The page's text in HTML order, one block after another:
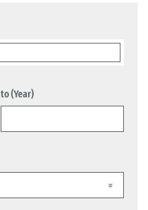
to (Year)